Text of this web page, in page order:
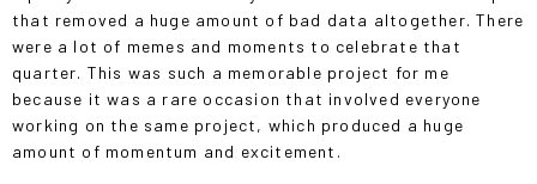
that removed a huge amount of bad data altogether. There
were a lot of memes and moments to celebrate that
quarter. This was such a memorable project for me
because it was a rare occasion that involved everyone
working on the same project, which produced a huge
amount of momentum and excitement.